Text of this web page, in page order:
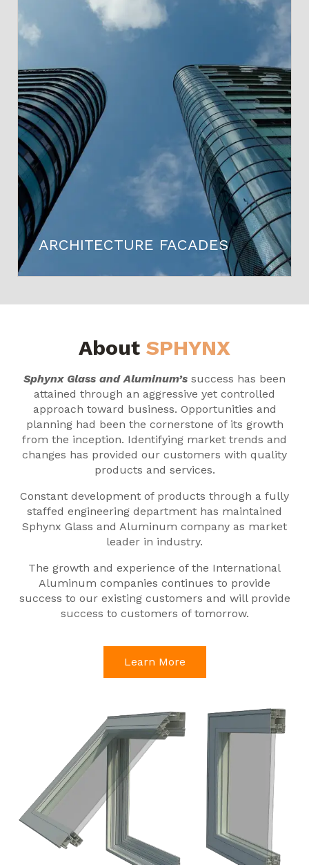
ARCHITECTURE FACADES
About SPHYNX
Sphynx Glass and Aluminum’s success has been
attained through an aggressive yet controlled
approach toward business. Opportunities and
planning had been the cornerstone of its growth
from the inception. Identifying market trends and
changes has provided our customers with quality
products and services.
Constant development of products through a fully
staffed engineering department has maintained
Sphynx Glass and Aluminum company as market
leader in industry.
The growth and experience of the International
Aluminum companies continues to provide
success to our existing customers and will provide
success to customers of tomorrow.
Learn More